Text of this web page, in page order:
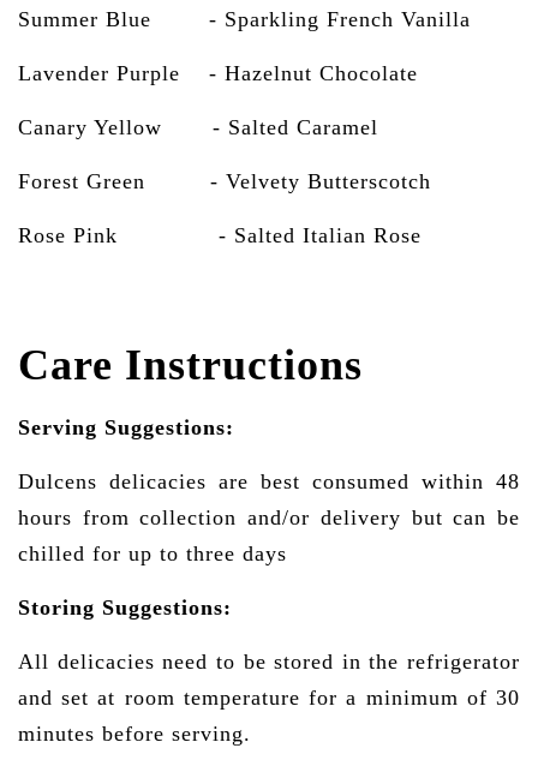
Summer Blue - Sparkling French Vanilla
Lavender Purple - Hazelnut Chocolate
Canary Yellow - Salted Caramel
Forest Green - Velvety Butterscotch
Rose Pink - Salted Italian Rose
Care Instructions
Serving Suggestions:
Dulcens delicacies are best consumed within 48
hours from collection and/or delivery but can be
chilled for up to three days
Storing Suggestions:
All delicacies need to be stored in the refrigerator
and set at room temperature for a minimum of 30
minutes before serving.